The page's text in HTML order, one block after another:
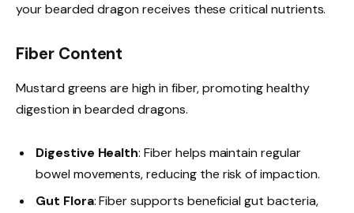
your bearded dragon receives these critical nutrients.
Fiber Content
Mustard greens are high in fiber, promoting healthy
digestion in bearded dragons.
Digestive Health: Fiber helps maintain regular
bowel movements, reducing the risk of impaction.
Gut Flora: Fiber supports beneficial gut bacteria,